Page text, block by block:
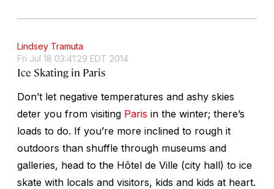
Lindsey Tramuta
Fri Jul 18 03:41:29 EDT 2014
Ice Skating in Paris
Don’t let negative temperatures and ashy skies
deter you from visiting Paris in the winter; there’s
loads to do. If you’re more inclined to rough it
outdoors than shuffle through museums and
galleries, head to the Hôtel de Ville (city hall) to ice
skate with locals and visitors, kids and kids at heart.